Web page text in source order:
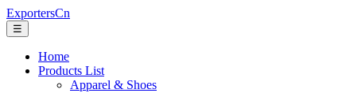
ExportersCn
☰
Home
Products List
Apparel & Shoes